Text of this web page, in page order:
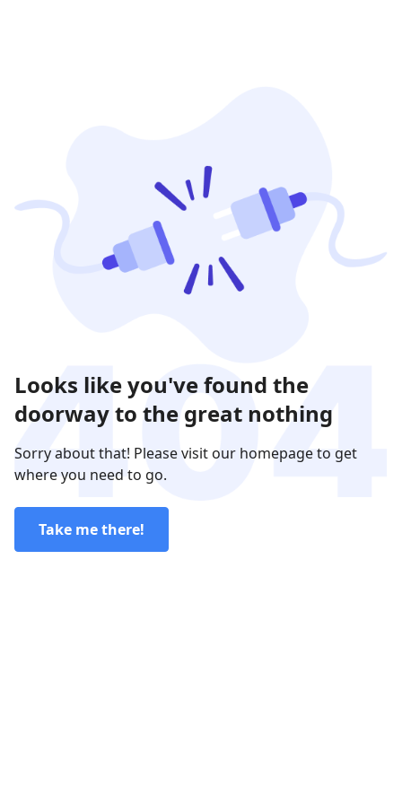
Looks like you've found the
doorway to the great nothing
Sorry about that! Please visit our homepage to get
where you need to go.
Take me there!